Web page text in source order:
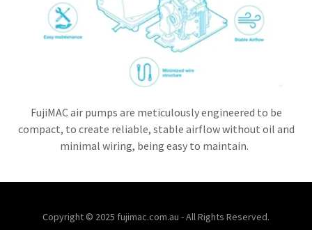
FujiMAC air pumps are meticulously engineered to be
compact, to create reliable, stable airflow without oil and
minimal wiring, being easy to maintain.
Copyright © 2025 fujimac.com.au - All Rights Reserved.